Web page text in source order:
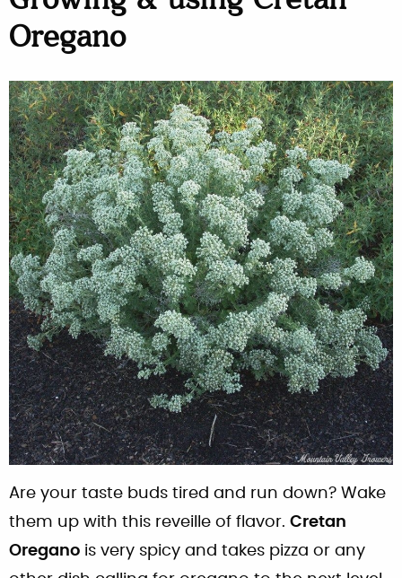
Oregano
Are your taste buds tired and run down? Wake
them up with this reveille of flavor. Cretan
Oregano is very spicy and takes pizza or any